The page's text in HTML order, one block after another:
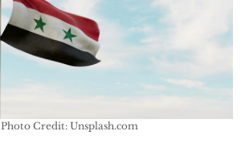
Photo Credit: Unsplash.com